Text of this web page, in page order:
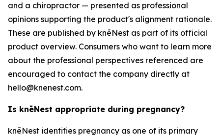
and a chiropractor — presented as professional
opinions supporting the product's alignment rationale.
These are published by knēNest as part of its official
product overview. Consumers who want to learn more
about the professional perspectives referenced are
encouraged to contact the company directly at
hello@knenest.com.
Is knēNest appropriate during pregnancy?
knēNest identifies pregnancy as one of its primary